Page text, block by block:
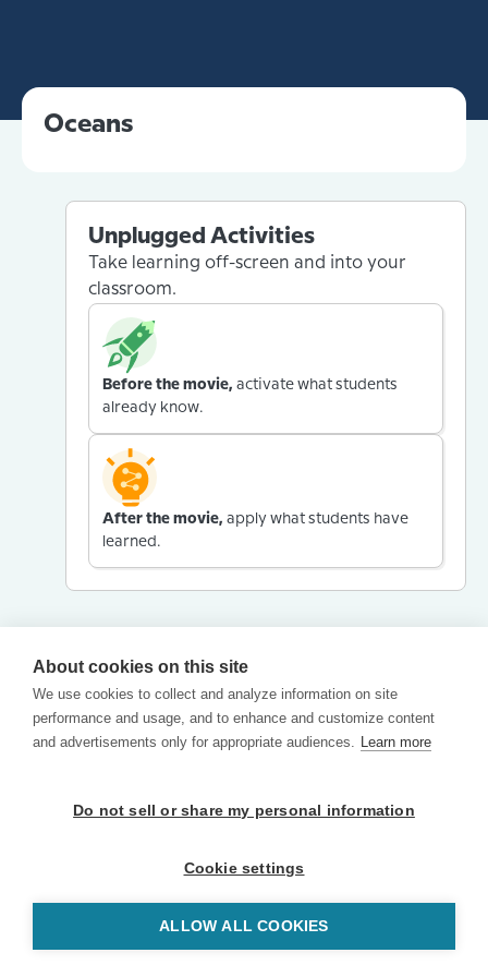
Oceans
Unplugged Activities
Take learning off-screen and into your
classroom.
Before the movie, activate what students
already know.
After the movie, apply what students have
learned.
About cookies on this site
We use cookies to collect and analyze information on site
performance and usage, and to enhance and customize content
and advertisements only for appropriate audiences. Learn more
Do not sell or share my personal information
Cookie settings
ALLOW ALL COOKIES